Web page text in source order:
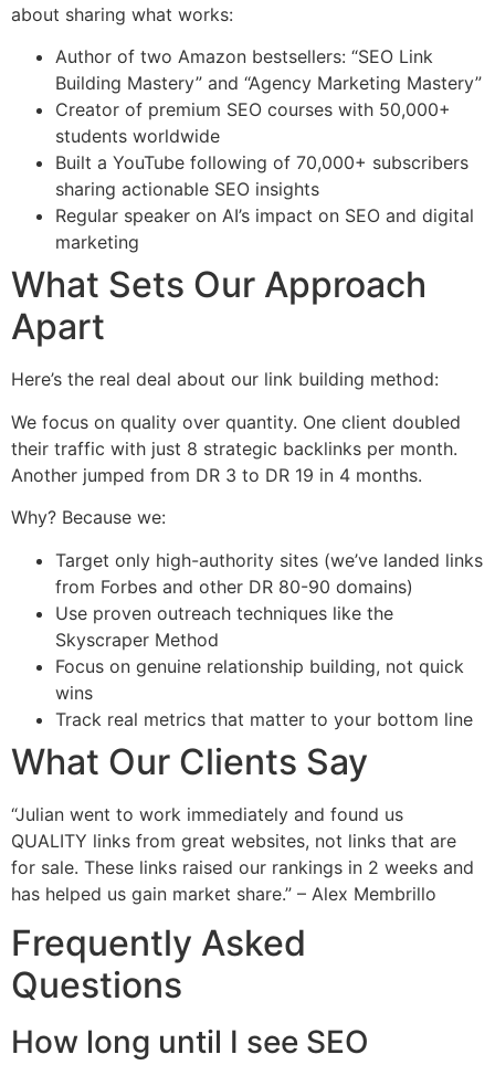
about sharing what works:
Author of two Amazon bestsellers: “SEO Link
Building Mastery” and “Agency Marketing Mastery”
Creator of premium SEO courses with 50,000+
students worldwide
Built a YouTube following of 70,000+ subscribers
sharing actionable SEO insights
Regular speaker on AI’s impact on SEO and digital
marketing
What Sets Our Approach
Apart
Here’s the real deal about our link building method:
We focus on quality over quantity. One client doubled
their traffic with just 8 strategic backlinks per month.
Another jumped from DR 3 to DR 19 in 4 months.
Why? Because we:
Target only high-authority sites (we’ve landed links
from Forbes and other DR 80-90 domains)
Use proven outreach techniques like the
Skyscraper Method
Focus on genuine relationship building, not quick
wins
Track real metrics that matter to your bottom line
What Our Clients Say
“Julian went to work immediately and found us
QUALITY links from great websites, not links that are
for sale. These links raised our rankings in 2 weeks and
has helped us gain market share.” – Alex Membrillo
Frequently Asked
Questions
How long until I see SEO